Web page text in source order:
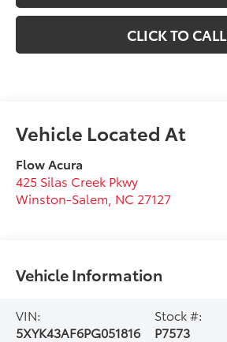
CLICK TO CALL
Flow Acura
425 Silas Creek Pkwy
Winston-Salem NC 27127
Vehicle Information
VIN:
5XYK43AF6PG051816
Stock #:
P7573